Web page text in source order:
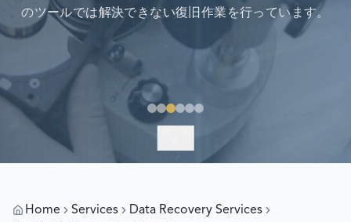
ます...
Home Services
Data Recovery Services